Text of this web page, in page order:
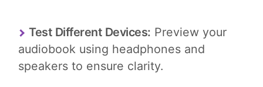
Test Different Devices: Preview your
audiobook using headphones and
speakers to ensure clarity.